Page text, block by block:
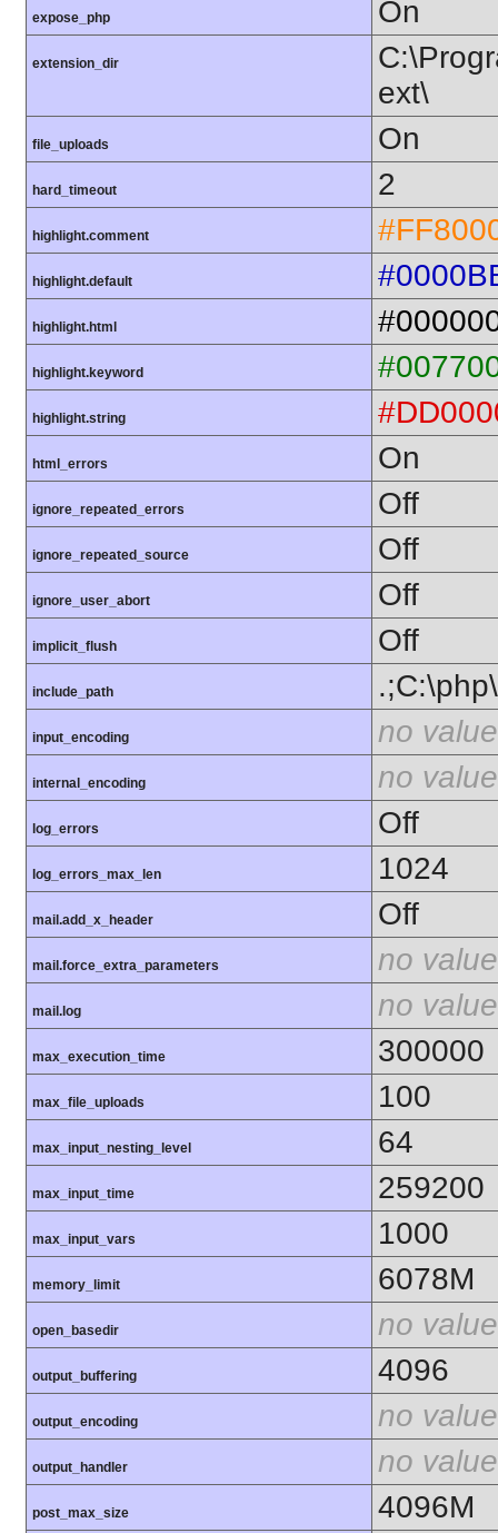
expose_php On
extension_dir
ext\
file_uploads On
hard_timeout 2
highlight.comment
highlight.default
highlight.html
highlight.keyword
highlight.string
html_errors On
ignore_repeated_errors Off
ignore_repeated_source Off
ignore_user_abort Off
implicit_flush Off
include_path
input_encoding no value
internal_encoding no value
log_errors Off
log_errors_max_len 1024
mail.add_x_header Off
mail.force_extra_parameters no value
mail.log no value
max_execution_time 300000
max_file_uploads 100
max_input_nesting_level 64
max_input_time 259200
max_input_vars 1000
memory_limit 6078M
open_basedir no value
output_buffering 4096
output_encoding no value
output_handler no value
post_max_size 4096M